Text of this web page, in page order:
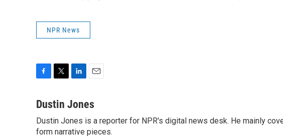
NPR News
c
b
o
i
t
e
n
e
d
a
l
Dustin Jones
Dustin Jones is a reporter for NPR's digital news desk. He mainly
form narrative pieces.